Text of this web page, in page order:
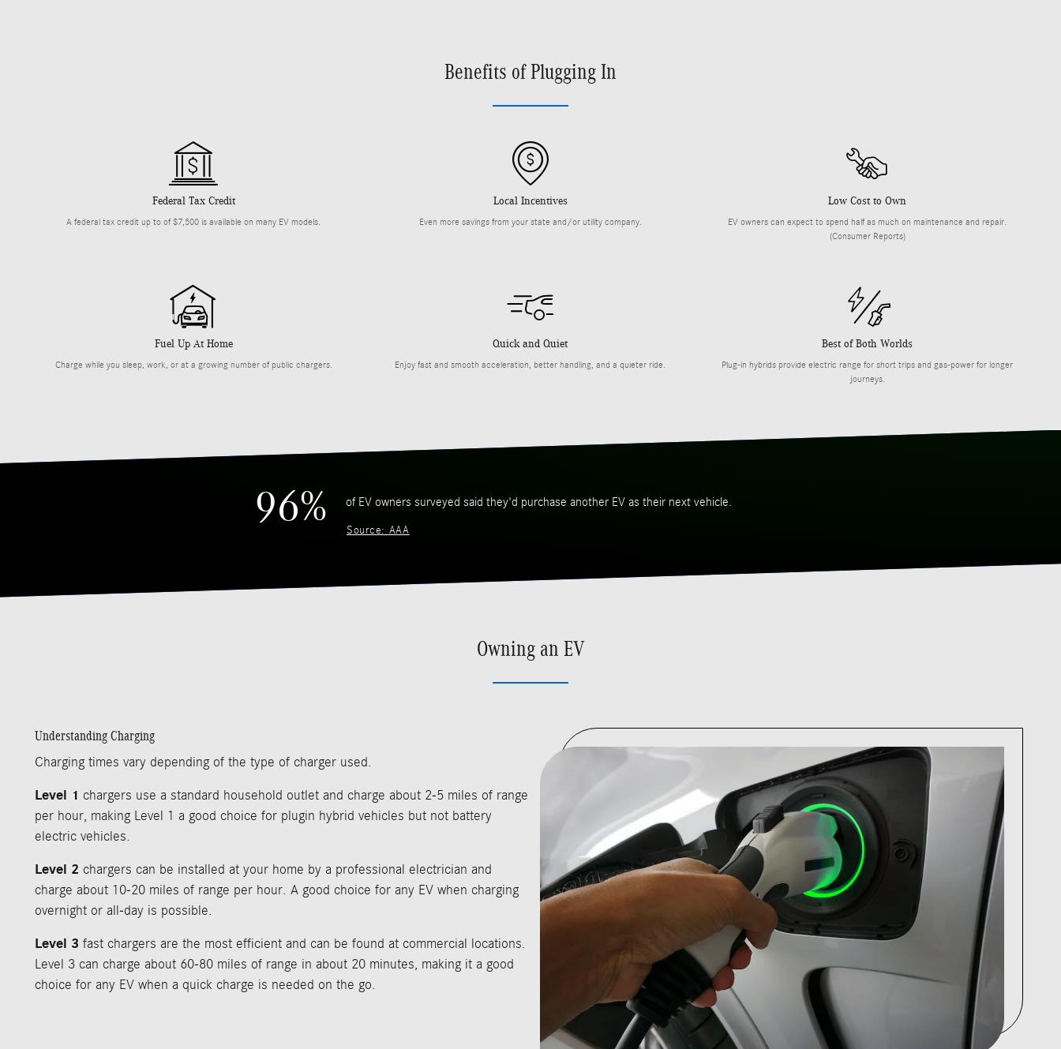
Benefits of Plugging In
Federal Tax Credit
A federal tax credit up to of $7,500 is available on many EV models.
Local Incentives
Even more savings from your state and/or utility company.
Low Cost to Own
EV owners can expect to spend half as much on maintenance and repair.
(Consumer Reports)
Fuel Up At Home
Charge while you sleep, work, or at a growing number of public chargers.
Quick and Quiet
Enjoy fast and smooth acceleration, better handling, and a quieter ride.
Best of Both Worlds
Plug-in hybrids provide electric range for short trips and gas-power for longer
journeys.
96% of EV owners surveyed said they'd purchase another EV as their next vehicle.
Source: AAA
Owning an EV
Understanding Charging
Charging times vary depending of the type of charger used.
Level 1 chargers use a standard household outlet and charge about 2-5 miles of range
per hour, making Level 1 a good choice for plugin hybrid vehicles but not battery
electric vehicles.
Level 2 chargers can be installed at your home by a professional electrician and
charge about 10-20 miles of range per hour. A good choice for any EV when charging
overnight or all-day is possible.
Level 3 fast chargers are the most efficient and can be found at commercial locations.
Level 3 can charge about 60-80 miles of range in about 20 minutes, making it a good
choice for any EV when a quick charge is needed on the go.